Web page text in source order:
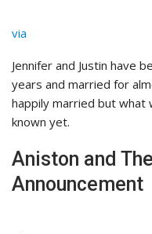
via
Jennifer and Justin have
years and married for
happily married but what
known yet.
Aniston and
Announcement